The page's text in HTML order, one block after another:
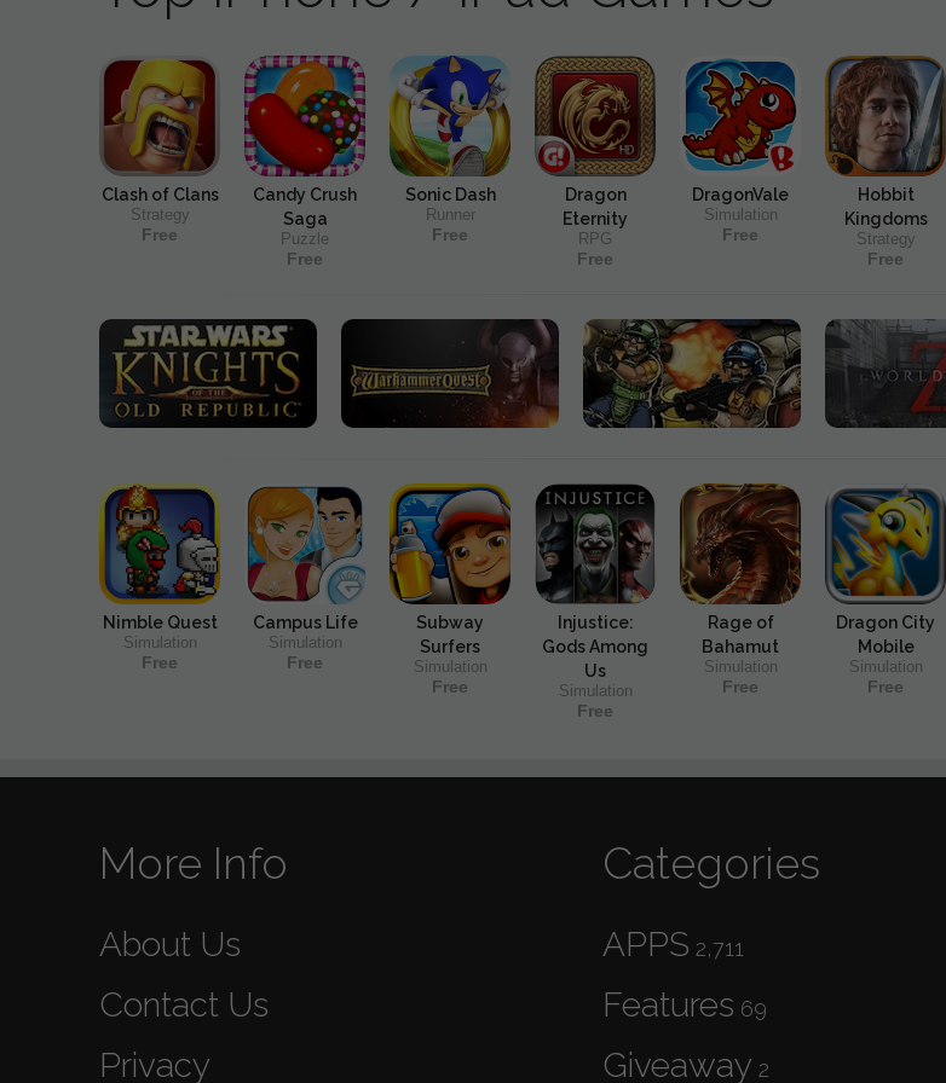
Clash of Clans
Strategy
Free
Candy Crush
Saga
Puzzle
Free
Sonic Dash
Runner
Free
Dragon
Eternity
RPG
Free
DragonVale
Simulation
Free
Hobbit
Kingdoms
Strategy
Free
Nimble Quest
Simulation
Free
Campus Life
Simulation
Free
Subway
Surfers
Simulation
Free
Injustice:
Gods Among
Us
Simulation
Free
Rage of
Bahamut
Simulation
Free
Dragon City
Mobile
Simulation
Free
More Info
About Us
Contact Us
Privacy
Categories
APPS 2,711
Features 69
Giveaway 2